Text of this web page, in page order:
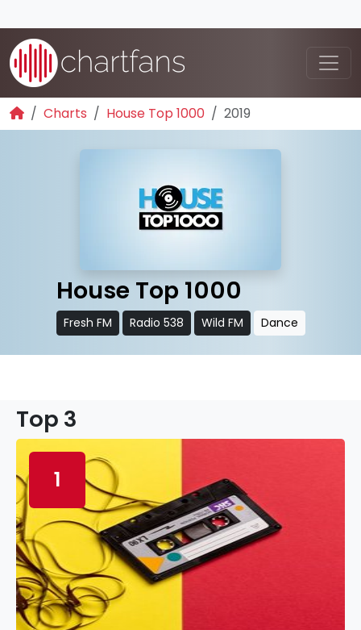
Charts House Top 1000 2019
House Top 1000
Fresh FM Radio 538 Wild FM Dance
Top 3
1